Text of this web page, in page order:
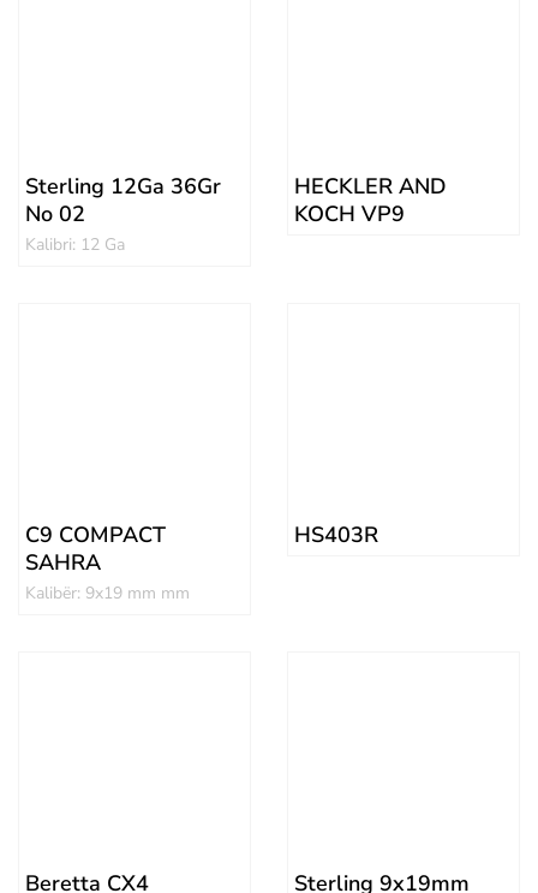
Sterling 12Ga 36Gr
No 02
Kalibri: 12 Ga
HECKLER AND
KOCH VP9
C9 COMPACT
SAHRA
Kalibër: 9x19 mm mm
HS403R
Beretta CX4 Sterling 9x19mm